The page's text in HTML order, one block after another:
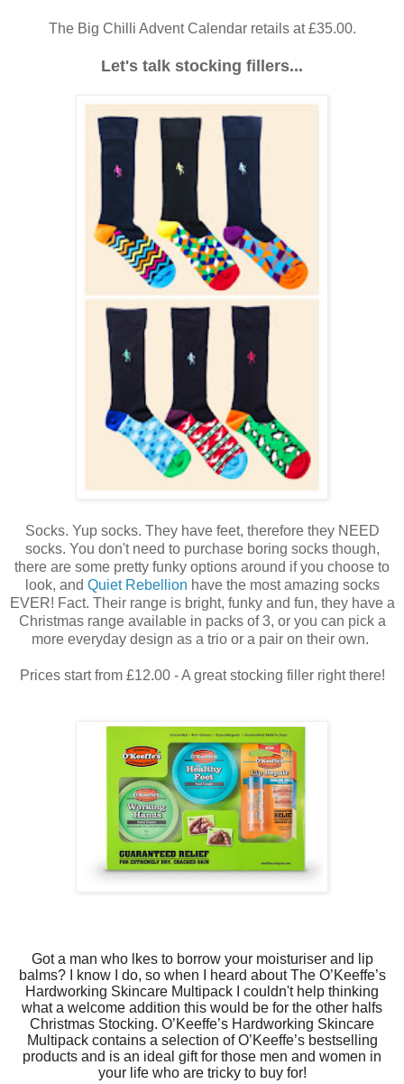
The Big Chilli Advent Calendar retails at £35.00.
Let's talk stocking fillers...
Socks. Yup socks. They have feet, therefore they NEED
socks. You don't need to purchase boring socks though,
there are some pretty funky options around if you choose to
look, and Quiet Rebellion have the most amazing socks
EVER! Fact. Their range is bright, funky and fun, they have a
Christmas range available in packs of 3, or you can pick a
more everyday design as a trio or a pair on their own.
Prices start from £12.00 - A great stocking filler right there!
Got a man who lkes to borrow your moisturiser and lip
balms? I know I do, so when I heard about The O’Keeffe’s
Hardworking Skincare Multipack I couldn't help thinking
what a welcome addition this would be for the other halfs
Christmas Stocking. O’Keeffe’s Hardworking Skincare
Multipackcontains a selection of O’Keeffe’s bestselling
products and is an ideal gift for those men and women in
your life who are tricky to buy for!